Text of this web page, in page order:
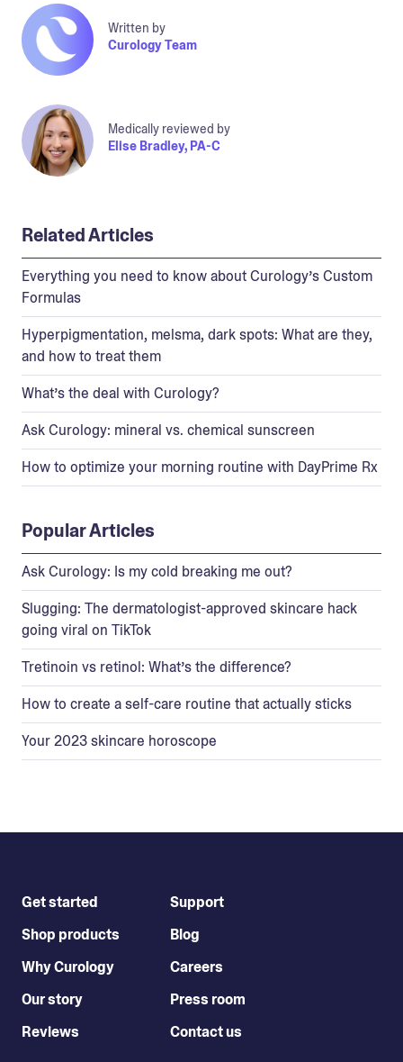
Written by
Curology Team
Medically reviewed by
Elise Bradley, PA-C
Related Articles
Everything you need to know about Curology’s Custom
Formulas
Hyperpigmentation, melsma, dark spots: What are they,
and how to treat them
What’s the deal with Curology?
Ask Curology: mineral vs. chemical sunscreen
How to optimize your morning routine with DayPrime Rx
Popular Articles
Ask Curology: Is my cold breaking me out?
Slugging: The dermatologist-approved skincare hack
going viral on TikTok
Tretinoin vs retinol: What’s the difference?
How to create a self-care routine that actually sticks
Your 2023 skincare horoscope
Get started
Shop products
Why Curology
Our story
Reviews
Support
Blog
Careers
Press room
Contact us